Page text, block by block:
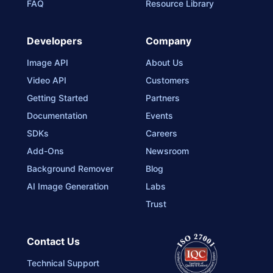
FAQ
Resource Library
Developers
Image API
Video API
Getting Started
Documentation
SDKs
Add-Ons
Background Remover
AI Image Generation
Company
About Us
Customers
Partners
Events
Careers
Newsroom
Blog
Labs
Trust
Contact Us
Technical Support